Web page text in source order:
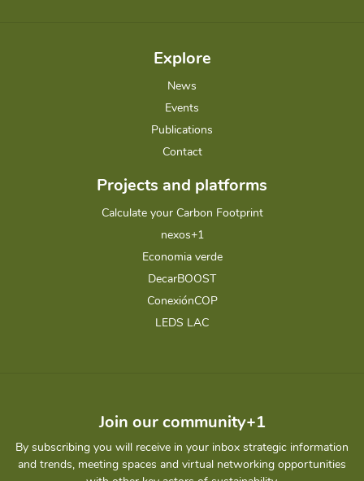
Explore
News
Events
Publications
Contact
Projects and platforms
Calculate your Carbon Footprint
nexos+1
Economia verde
DecarBOOST
ConexiónCOP
LEDS LAC
Join our community+1
By subscribing you will receive in your inbox strategic information
and trends, meeting spaces and virtual networking opportunities